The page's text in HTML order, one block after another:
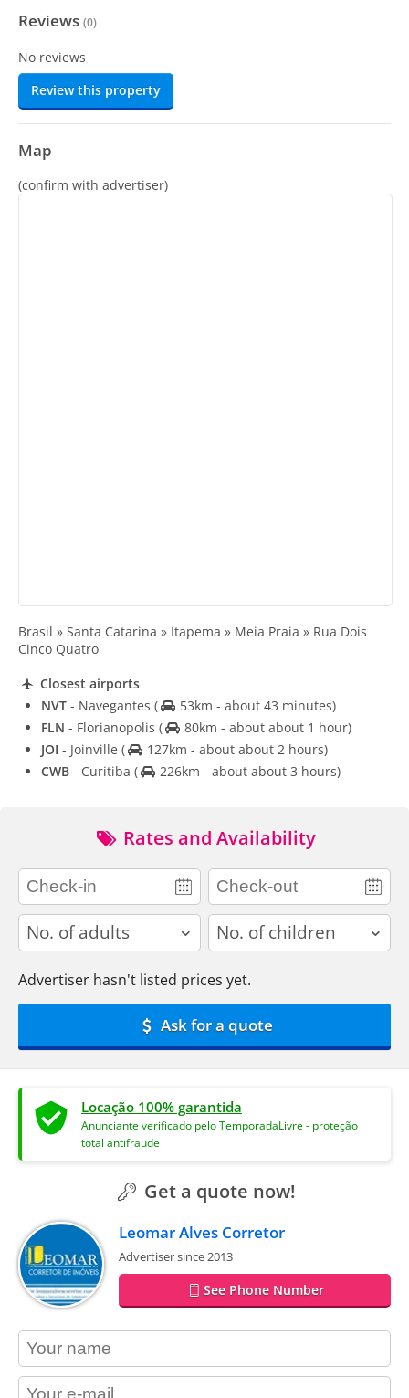
Reviews (0)
No reviews
Review this property
Map
(confirm with advertiser)
Brasil » Santa Catarina » Itapema » Meia Praia » Rua Dois
Cinco Quatro
Closest airports
NVT - Navegantes (
53km - about 43 minutes)
FLN - Florianopolis (
80km - about about 1 hour)
JOI - Joinville (
127km - about about 2 hours)
CWB - Curitiba ( 226km - about about 3 hours)
Rates and Availability
adults children
Advertiser hasn't listed prices yet.
Ask for a quote
Locação 100% garantida
Anunciante verificado pelo TemporadaLivre - proteção
total antifraude
Get a quote now!
Leomar Alves Corretor
Advertiser since 2013
See Phone Number
contact_name
contact_email